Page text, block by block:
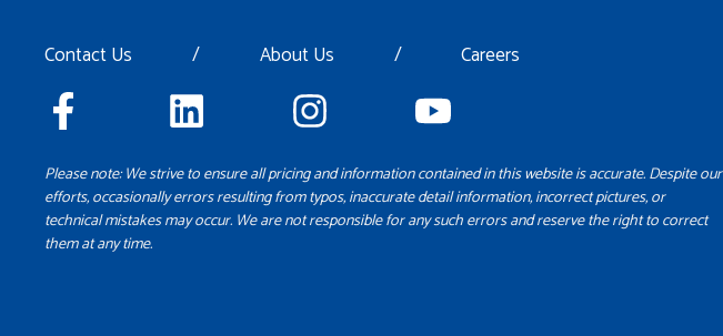
Contact Us / About Us / Careers
Please note: We strive to ensure all pricing and information contained in this website is accurate. Despite our
efforts, occasionally errors resulting from typos, inaccurate detail information, incorrect pictures, or
technical mistakes may occur. We are not responsible for any such errors and reserve the right to correct
them at any time.